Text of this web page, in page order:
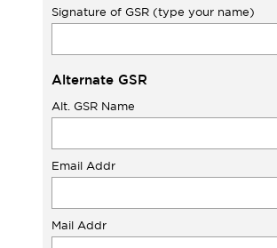
Signature of GSR (type your name)
Alternate GSR
Alt. GSR Name
Email Addr
Mail Addr